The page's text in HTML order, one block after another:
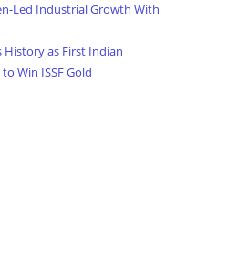
Led Industrial Growth With
History as First Indian
Win ISSF Gold